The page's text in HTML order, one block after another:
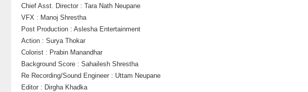
Chief Asst. Director : Tara Nath Neupane
VFX : Manoj Shrestha
Post Production : Aslesha Entertainment
Action : Surya Thokar
Colorist : Prabin Manandhar
Background Score : Sahailesh Shrestha
Re Recording/Sound Engineer : Uttam Neupane
Editor : Dirgha Khadka